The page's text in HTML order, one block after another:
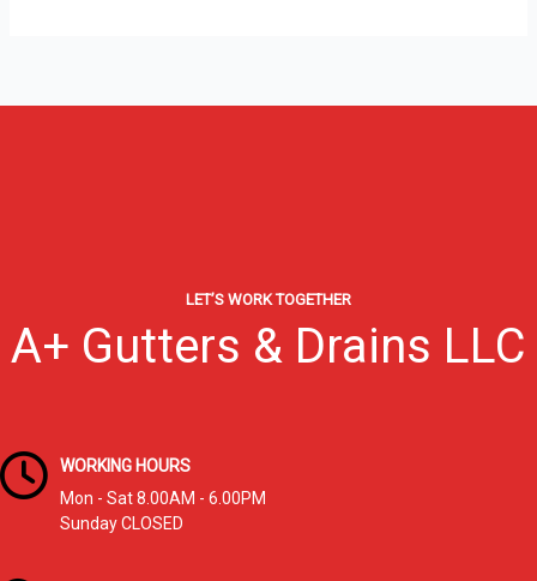
Drain
LET’S WORK TOGETHER
A+ Gutters & Drains LLC
WORKING HOURS
Mon - Sat 8.00AM - 6.00PM
Sunday CLOSED